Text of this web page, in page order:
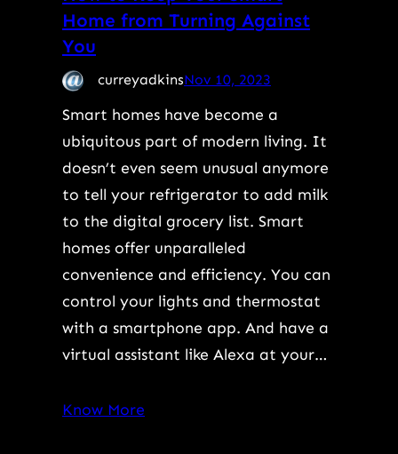
Home from Turning Against
You
curreyadkinsNov 10, 2023
Smart homes have become a
ubiquitous part of modern living. It
doesn’t even seem unusual anymore
to tell your refrigerator to add milk
to the digital grocery list. Smart
homes offer unparalleled
convenience and efficiency. You can
control your lights and thermostat
with a smartphone app. And have a
virtual assistant like Alexa at your…
Know More